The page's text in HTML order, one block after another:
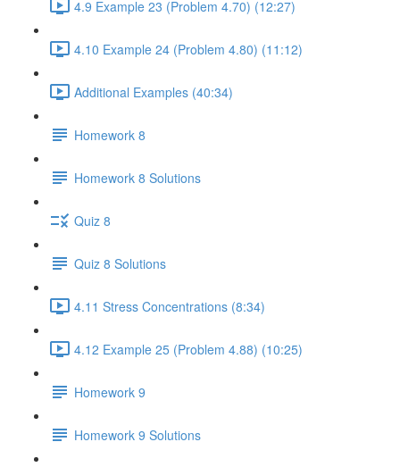
4.9 Example 23 (Problem 4.70) (12:27)
4.10 Example 24 (Problem 4.80) (11:12)
Additional Examples (40:34)
Homework 8
Homework 8 Solutions
Quiz 8
Quiz 8 Solutions
4.11 Stress Concentrations (8:34)
4.12 Example 25 (Problem 4.88) (10:25)
Homework 9
Homework 9 Solutions